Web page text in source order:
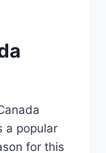
a popular
for this